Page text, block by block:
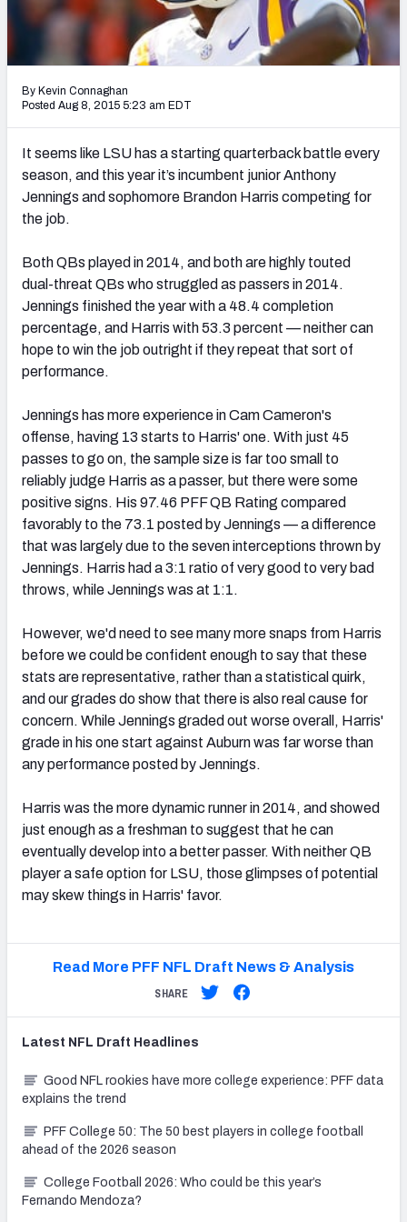
Mock Draft Simulator Leaderboards
Draft Tracker 2026
By Kevin Connaghan
Posted Aug 8, 2015 5:23 am EDT
It seems like LSU has a starting quarterback battle every
season, and this year it’s incumbent junior Anthony
Jennings and sophomore Brandon Harris competing for
the job.
Both QBs played in 2014, and both are highly touted
dual-threat QBs who struggled as passers in 2014.
Jennings finished the year with a 48.4 completion
percentage, and Harris with 53.3 percent — neither can
hope to win the job outright if they repeat that sort of
performance.
Jennings has more experience in Cam Cameron's
offense, having 13 starts to Harris' one. With just 45
passes to go on, the sample size is far too small to
reliably judge Harris as a passer, but there were some
positive signs. His 97.46 PFF QB Rating compared
favorably to the 73.1 posted by Jennings — a difference
that was largely due to the seven interceptions thrown by
Jennings. Harris had a 3:1 ratio of very good to very bad
throws, while Jennings was at 1:1.
However, we'd need to see many more snaps from Harris
before we could be confident enough to say that these
stats are representative, rather than a statistical quirk,
and our grades do show that there is also real cause for
concern. While Jennings graded out worse overall, Harris'
grade in his one start against Auburn was far worse than
any performance posted by Jennings.
Harris was the more dynamic runner in 2014, and showed
just enough as a freshman to suggest that he can
eventually develop into a better passer. With neither QB
player a safe option for LSU, those glimpses of potential
may skew things in Harris' favor.
Read More PFF NFL Draft News & Analysis
SHARE
Latest NFL Draft Headlines
Good NFL rookies have more college experience: PFF data
explains the trend
PFF College 50: The 50 best players in college football
ahead of the 2026 season
College Football 2026: Who could be this year’s
Fernando Mendoza?